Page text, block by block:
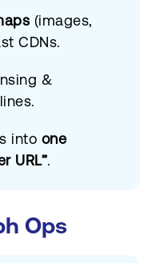
(images,
CDNs.
&
into one
URL”.
Ops